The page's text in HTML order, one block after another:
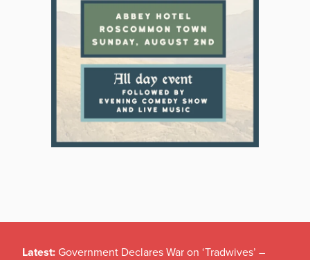
Latest: Government Declares War on ‘Tradwives’ –